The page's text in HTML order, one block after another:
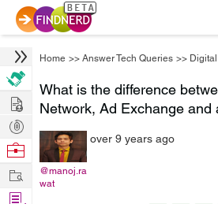
Home >> Answer Tech Queries >>
What is the difference
Network, Ad Exchange and
@manoj.ra
wat
over 9 years ago
Hire
Post
Projects
Browse
Work
Find